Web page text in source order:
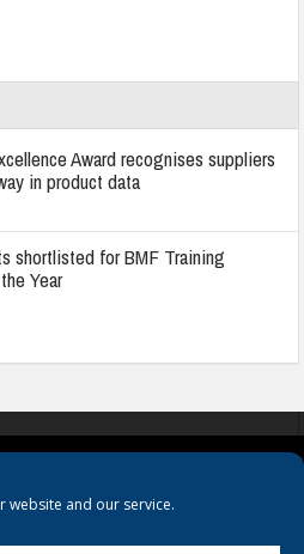
website and our service.
Award recognises suppliers
in product data
shortlisted for BMF Training
Year